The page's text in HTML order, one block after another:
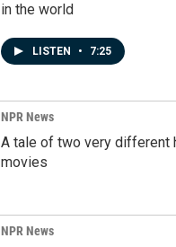
in the world
LISTEN • 7:25
NPR News
A tale of two very different
movies
NPR News